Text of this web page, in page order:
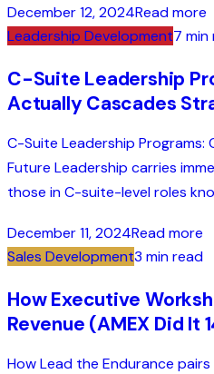
December 12, 2024Read more
Leadership Development7 min
C-Suite Leadership
Actually Cascades
C-Suite Leadership
Future Leadership carries
those in C-suite-level roles
December 11, 2024Read more
Sales Development3 min read
How Executive
Revenue (AMEX Did It
How Lead the Endurance